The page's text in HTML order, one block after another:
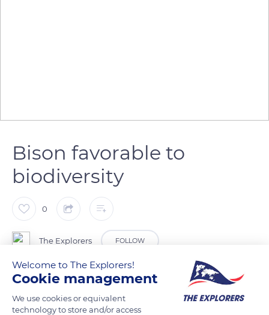
Bison favorable to
biodiversity
0
The Explorers FOLLOW
The presence of around fifty European bison (Bison bonasus
the Alpes-Maritimes department has improved its plant
Welcome to The Explorers!
Cookie management
We use cookies or equivalent
technology to store and/or access